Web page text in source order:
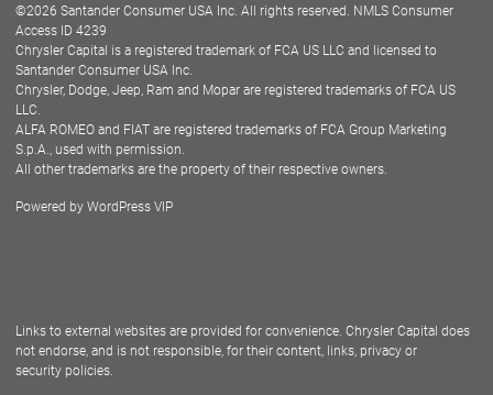
Dealer Locator
Dealers
©2026 Santander Consumer USA Inc. All rights reserved. NMLS Consumer
Access ID 4239
Chrysler Capital is a registered trademark of FCA US LLC and licensed to
Santander Consumer USA Inc.
Chrysler, Dodge, Jeep, Ram and Mopar are registered trademarks of FCA US
LLC.
ALFA ROMEO and FIAT are registered trademarks of FCA Group Marketing
S.p.A., used with permission.
All other trademarks are the property of their respective owners.
Powered by WordPress VIP
Links to external websites are provided for convenience. Chrysler Capital does
not endorse, and is not responsible, for their content, links, privacy or
security policies.